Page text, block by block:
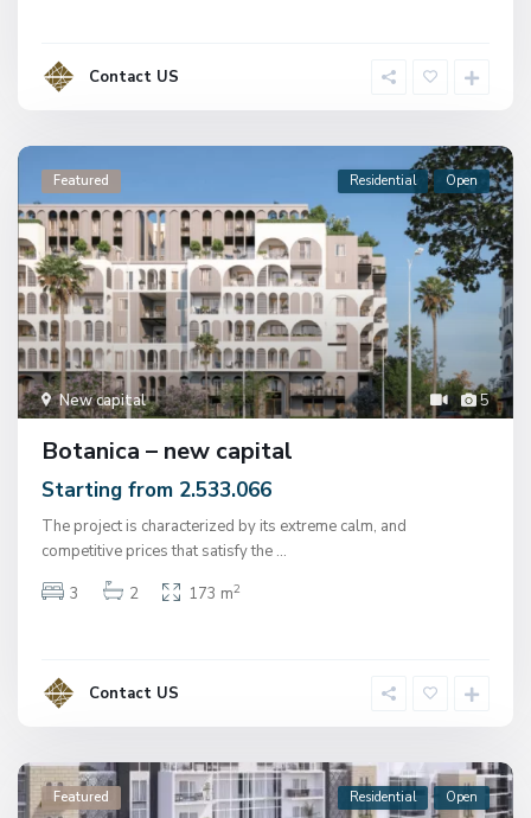
Contact US
5
New capital
Featured Residential Open
Botanica – new capital
Starting from 2.533.066
The project is characterized by its extreme calm, and
competitive prices that satisfy the ...
3
2 173 m2
Contact US
Featured Residential Open